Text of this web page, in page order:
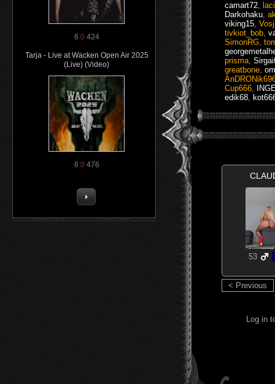
6 0424
Tarja - Live at Wacken Open Air 2025
(Live) (Video)
6 0476
camart72
Darkohaku
viking15
tivkiot_bob
SimonRG
prisma
greatbone
Cup666
edik68
53
< Previous
Log in